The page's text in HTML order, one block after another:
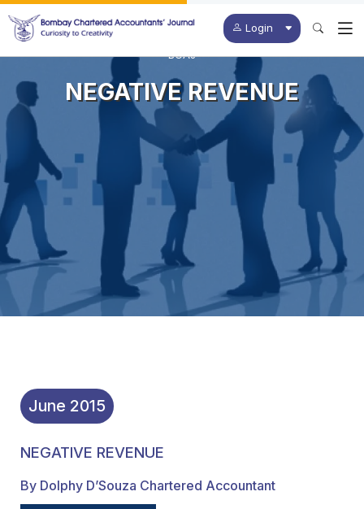
Login
BCAJ
NEGATIVE REVENUE
June 2015
NEGATIVE REVENUE
By Dolphy D’Souza Chartered Accountant